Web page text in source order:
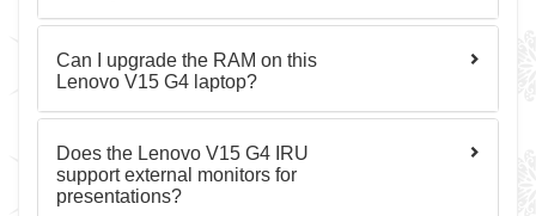
Can I upgrade the RAM on this
Lenovo V15 G4 laptop?
Does the Lenovo V15 G4 IRU
support external monitors for
presentations?